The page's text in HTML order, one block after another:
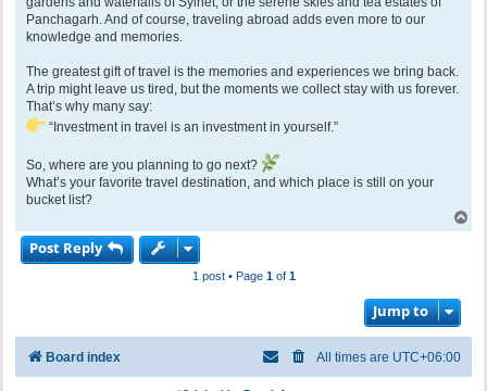
Panchagarh. And of course, traveling abroad adds even more to our
knowledge and memories.
The greatest gift of travel is the memories and experiences we bring back.
A trip might leave us tired, but the moments we collect stay with us forever.
That’s why many say:
“Investment in travel is an investment in yourself.”
So, where are you planning to go next?
What’s your favorite travel destination, and which place is still on your
bucket list?
o
Post Reply
1 post • Page 1of 1
Jump to
Board index All times are UTC+06:00